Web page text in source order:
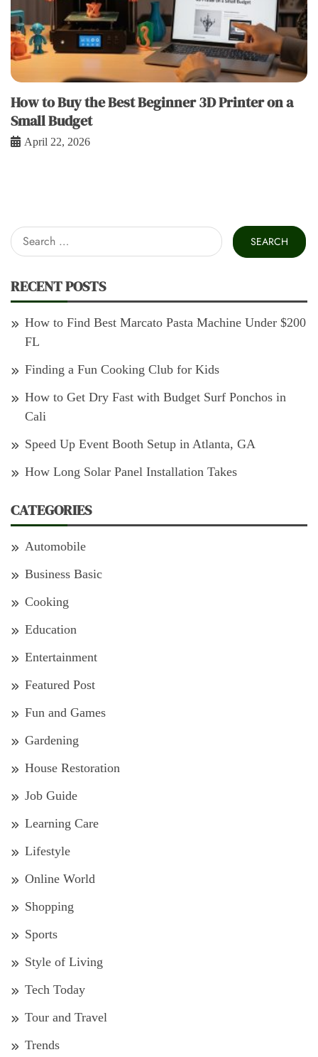
How to Buy the Best Beginner 3D Printer on a
Small Budget
April 22, 2026
Search
for:
RECENT POSTS
How to Find Best Marcato Pasta Machine Under $200
FL
Finding a Fun Cooking Club for Kids
How to Get Dry Fast with Budget Surf Ponchos in
Cali
Speed Up Event Booth Setup in Atlanta, GA
How Long Solar Panel Installation Takes
CATEGORIES
Automobile
Business Basic
Cooking
Education
Entertainment
Featured Post
Fun and Games
Gardening
House Restoration
Job Guide
Learning Care
Lifestyle
Online World
Shopping
Sports
Style of Living
Tech Today
Tour and Travel
Trends